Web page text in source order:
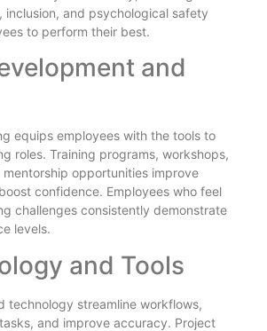
inclusion, and psychological safety
to perform their best.
and
equips employees with the tools to
roles. Training programs, workshops,
opportunities improve
confidence. Employees who feel
challenges consistently demonstrate
levels.
and Tools
technology streamline workflows,
and improve accuracy. Project